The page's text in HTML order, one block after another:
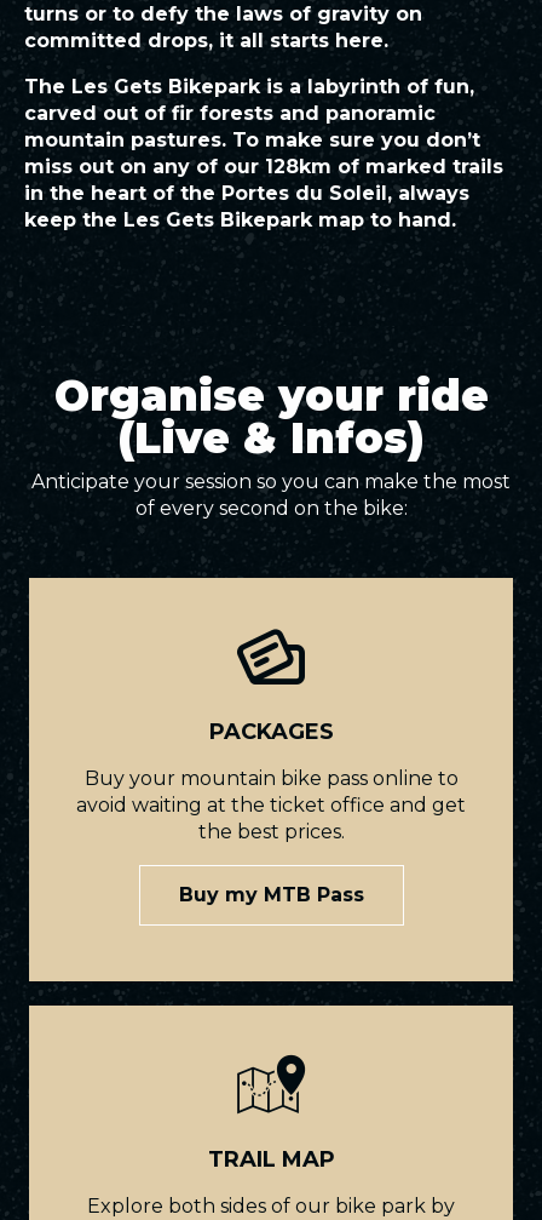
turns or to defy the laws of gravity on
committed drops, it all starts here.
The Les Gets Bikepark is a labyrinth of fun,
carved out of fir forests and panoramic
mountain pastures. To make sure you don’t
miss out on any of our 128km of marked trails
in the heart of the Portes du Soleil, always
keep the Les Gets Bikepark map to hand.
Organise your ride
(Live & Infos)
Anticipate your session so you can make the most
of every second on the bike:
PACKAGES
Buy your mountain bike pass online to
avoid waiting at the ticket office and get
the best prices.
Buy my MTB Pass
TRAIL MAP
Explore both sides of our bike park by